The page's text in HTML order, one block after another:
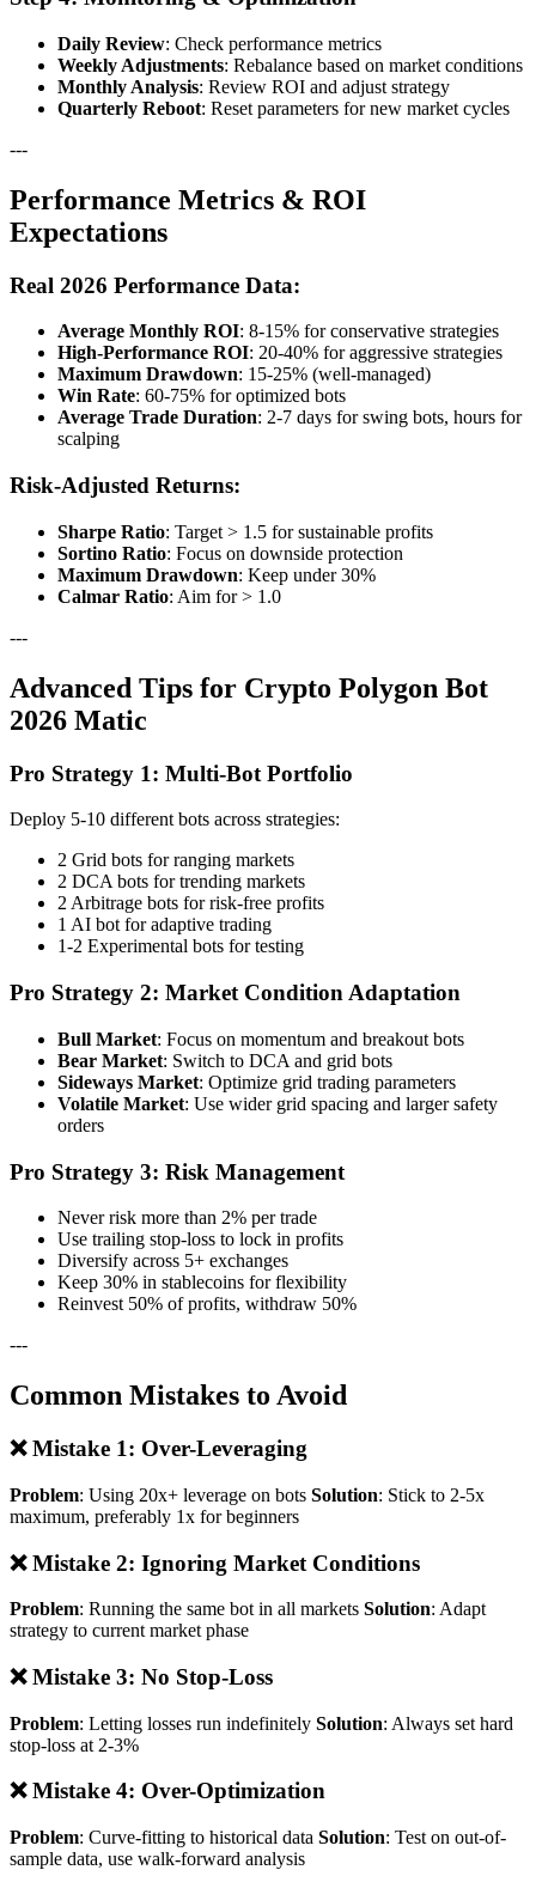
Daily Review: Check performance metrics
Weekly Adjustments: Rebalance based on market conditions
Monthly Analysis: Review ROI and adjust strategy
Quarterly Reboot: Reset parameters for new market cycles
---
Performance Metrics & ROI
Expectations
Real 2026 Performance Data:
Average Monthly ROI: 8-15% for conservative strategies
High-Performance ROI: 20-40% for aggressive strategies
Maximum Drawdown: 15-25% (well-managed)
Win Rate: 60-75% for optimized bots
Average Trade Duration: 2-7 days for swing bots, hours for
scalping
Risk-Adjusted Returns:
Sharpe Ratio: Target > 1.5 for sustainable profits
Sortino Ratio: Focus on downside protection
Maximum Drawdown: Keep under 30%
Calmar Ratio: Aim for > 1.0
---
Advanced Tips for Crypto Polygon Bot
2026 Matic
Pro Strategy 1: Multi-Bot Portfolio
Deploy 5-10 different bots across strategies:
2 Grid bots for ranging markets
2 DCA bots for trending markets
2 Arbitrage bots for risk-free profits
1 AI bot for adaptive trading
1-2 Experimental bots for testing
Pro Strategy 2: Market Condition Adaptation
Bull Market: Focus on momentum and breakout bots
Bear Market: Switch to DCA and grid bots
Sideways Market: Optimize grid trading parameters
Volatile Market: Use wider grid spacing and larger safety
orders
Pro Strategy 3: Risk Management
Never risk more than 2% per trade
Use trailing stop-loss to lock in profits
Diversify across 5+ exchanges
Keep 30% in stablecoins for flexibility
Reinvest 50% of profits, withdraw 50%
---
Common Mistakes to Avoid
❌ Mistake 1: Over-Leveraging
Problem: Using 20x+ leverage on bots Solution: Stick to 2-5x
maximum, preferably 1x for beginners
❌ Mistake 2: Ignoring Market Conditions
Problem: Running the same bot in all markets Solution: Adapt
strategy to current market phase
❌ Mistake 3: No Stop-Loss
Problem: Letting losses run indefinitely Solution: Always set hard
stop-loss at 2-3%
❌ Mistake 4: Over-Optimization
Problem: Curve-fitting to historical data Solution: Test on out-of-
sample data, use walk-forward analysis